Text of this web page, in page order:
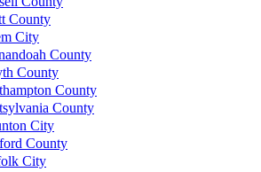
County
City
County
County
County
County
City
County
City